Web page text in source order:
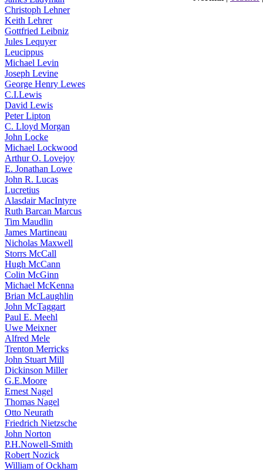
Christoph Lehner
Keith Lehrer
Gottfried Leibniz
Jules Lequyer
Leucippus
Michael Levin
Joseph Levine
George Henry Lewes
C.I.Lewis
David Lewis
Peter Lipton
C. Lloyd Morgan
John Locke
Michael Lockwood
Arthur O. Lovejoy
E. Jonathan Lowe
John R. Lucas
Lucretius
Alasdair MacIntyre
Ruth Barcan Marcus
Tim Maudlin
James Martineau
Nicholas Maxwell
Storrs McCall
Hugh McCann
Colin McGinn
Michael McKenna
Brian McLaughlin
John McTaggart
Paul E. Meehl
Uwe Meixner
Alfred Mele
Trenton Merricks
John Stuart Mill
Dickinson Miller
G.E.Moore
Ernest Nagel
Thomas Nagel
Otto Neurath
Friedrich Nietzsche
John Norton
P.H.Nowell-Smith
Robert Nozick
William of Ockham